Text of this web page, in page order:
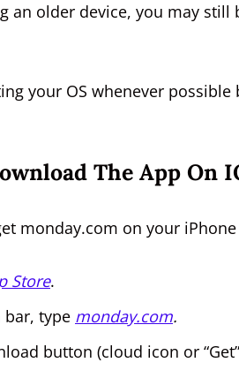
an older device, you may
your OS whenever
The App On
monday.com on your
Store.
bar, type monday.com.
button (cloud icon or